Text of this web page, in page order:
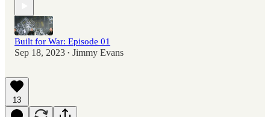
Built for War: Episode 01
Sep 18, 2023 • Jimmy Evans
13